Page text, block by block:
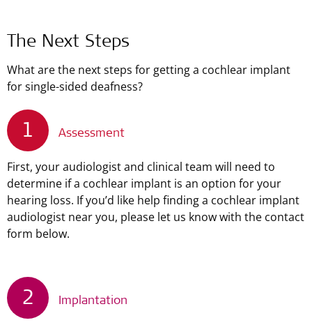
The Next Steps
What are the next steps for getting a cochlear implant
for single-sided deafness?
1 Assessment
First, your audiologist and clinical team will need to
determine if a cochlear implant is an option for your
hearing loss. If you’d like help finding a cochlear implant
audiologist near you, please let us know with the contact
form below.
2 Implantation